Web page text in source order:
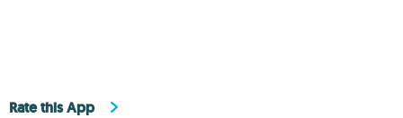
Rate this App